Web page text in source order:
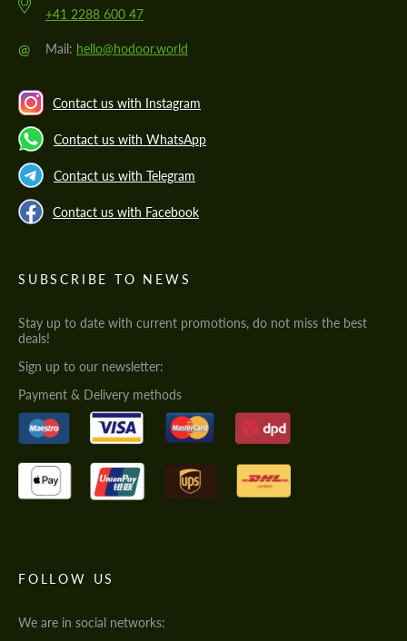
+41 2288 600 47
@ Mail: hello@hodoor.world
Contact us with Instagram
Contact us with WhatsApp
Contact us with Telegram
Contact us with Facebook
SUBSCRIBE TO NEWS
Stay up to date with current promotions, do not miss the best
deals!
Sign up to our newsletter:
Payment & Delivery methods
FOLLOW US
We are in social networks: